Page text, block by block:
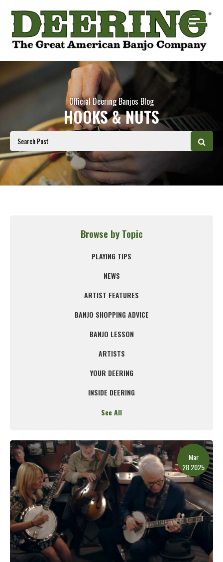
Official Deering Banjos Blog
HOOKS & NUTS
Browse by Topic
PLAYING TIPS
NEWS
ARTIST FEATURES
BANJO SHOPPING ADVICE
BANJO LESSON
ARTISTS
YOUR DEERING
INSIDE DEERING
See All
Mar
28.2025